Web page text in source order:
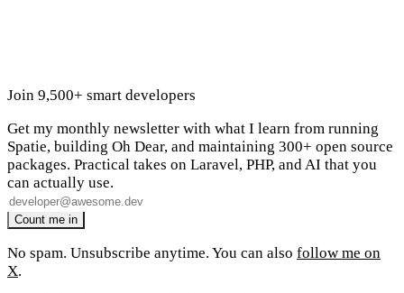
Join 9,500+ smart developers
Get my monthly newsletter with what I learn from running
Spatie, building Oh Dear, and maintaining 300+ open source
packages. Practical takes on Laravel, PHP, and AI that you
can actually use.
No spam. Unsubscribe anytime. You can also follow me on
X.